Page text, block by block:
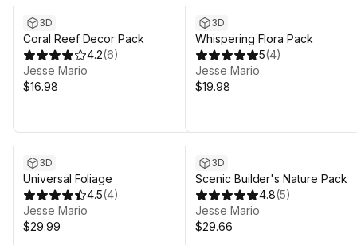
3D
Coral Reef Decor Pack
4.2(6)
Jesse Mario
$16.98
3D
Whispering Flora Pack
5(4)
Jesse Mario
$19.98
3D
Universal Foliage
4.5(4)
Jesse Mario
$29.99
3D
Scenic Builder's Nature Pack
4.8(5)
Jesse Mario
$29.66